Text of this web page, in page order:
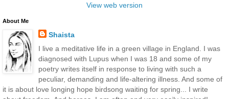
View web version
About Me
Shaista
I live a meditative life in a green village in England. I was
diagnosed with Lupus when I was 18 and some of my
poetry writes itself in response to living with such a
peculiar, demanding and life-altering illness. And some of
it is about love longing hope birdsong waiting for spring... I write